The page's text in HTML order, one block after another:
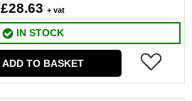
£28.63 + vat
IN STOCK
ADD TO BASKET